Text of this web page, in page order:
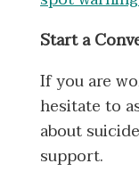
Start a
If you are
hesitate to
about
support.